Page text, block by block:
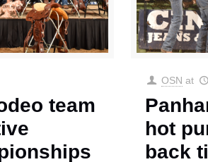
team
OSN at
hot
back